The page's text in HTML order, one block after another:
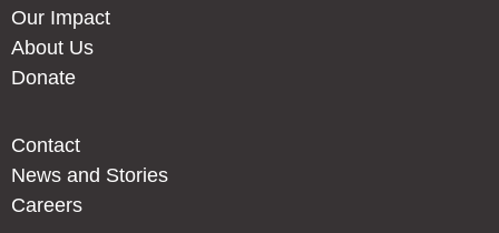
Our Impact
About Us
Donate
Contact
News and Stories
Careers